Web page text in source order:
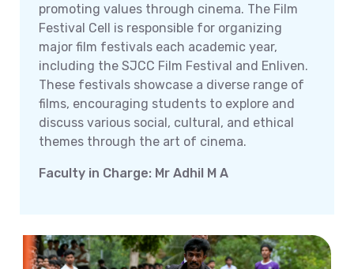
promoting values through cinema. The Film
Festival Cell is responsible for organizing
major film festivals each academic year,
including the SJCC Film Festival and Enliven.
These festivals showcase a diverse range of
films, encouraging students to explore and
discuss various social, cultural, and ethical
themes through the art of cinema.
Faculty in Charge: Mr Adhil M A